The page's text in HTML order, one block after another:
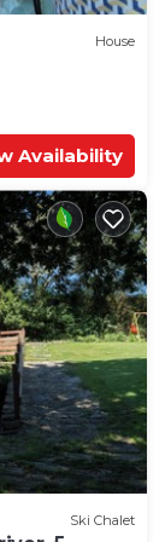
House
Availability
Ski Chalet